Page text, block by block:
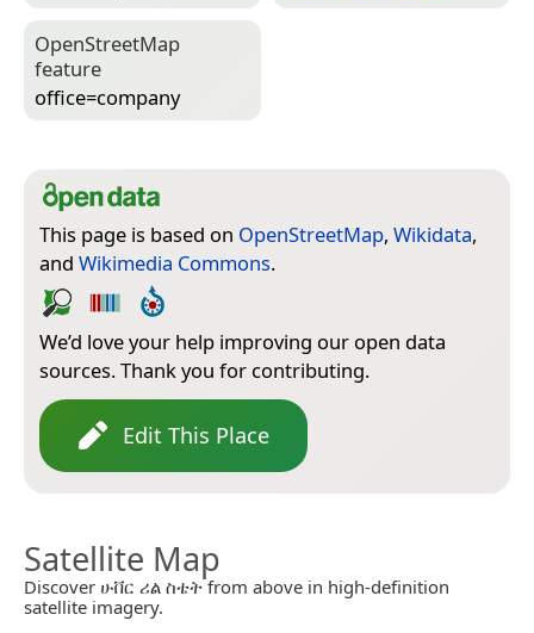
Open­Street­Map
feature
office=­company
This page is based on OpenStreetMap, Wikidata,
and Wikimedia Commons.
We’d love your help improving our open data
sources. Thank you for contributing.
Edit This Place
Satellite Map
Discover ሁቨር ሪል ስቴት from above in high-definition
satellite imagery.